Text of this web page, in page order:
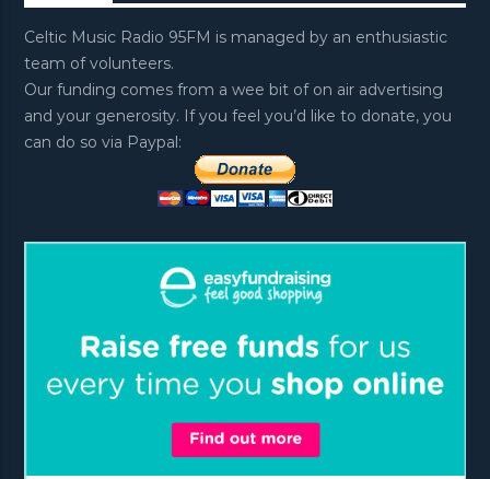
Celtic Music Radio 95FM is managed by an enthusiastic
team of volunteers.
Our funding comes from a wee bit of on air advertising
and your generosity. If you feel you’d like to donate, you
can do so via Paypal: